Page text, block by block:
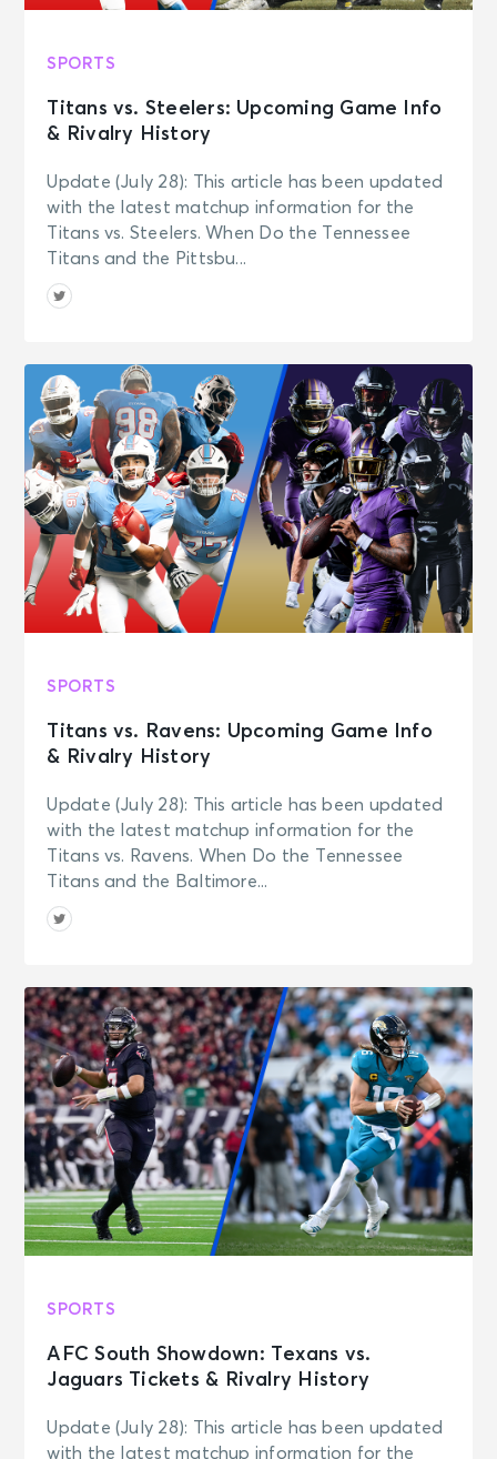
SPORTS
Titans vs. Steelers: Upcoming Game Info
& Rivalry History
Update (July 28): This article has been updated
with the latest matchup information for the
Titans vs. Steelers. When Do the Tennessee
Titans and the Pittsbu...
SPORTS
Titans vs. Ravens: Upcoming Game Info
& Rivalry History
Update (July 28): This article has been updated
with the latest matchup information for the
Titans vs. Ravens. When Do the Tennessee
Titans and the Baltimore...
SPORTS
AFC South Showdown: Texans vs.
Jaguars Tickets & Rivalry History
Update (July 28): This article has been updated
with the latest matchup information for the